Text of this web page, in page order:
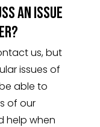
an issue
us, but
issues of
able to
of our
help when